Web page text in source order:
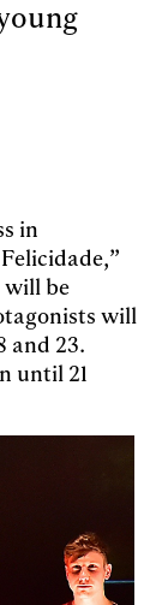
in
will be
will
and 23.
until 21